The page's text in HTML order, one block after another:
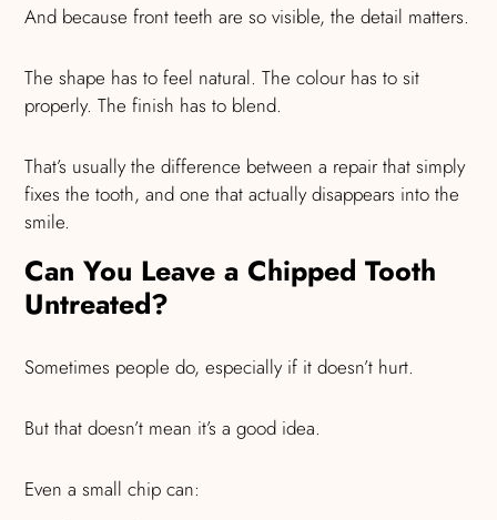
And because front teeth are so visible, the detail matters.
The shape has to feel natural. The colour has to sit
properly. The finish has to blend.
That’s usually the difference between a repair that simply
fixes the tooth, and one that actually disappears into the
smile.
Can You Leave a Chipped Tooth
Untreated?
Sometimes people do, especially if it doesn’t hurt.
But that doesn’t mean it’s a good idea.
Even a small chip can: